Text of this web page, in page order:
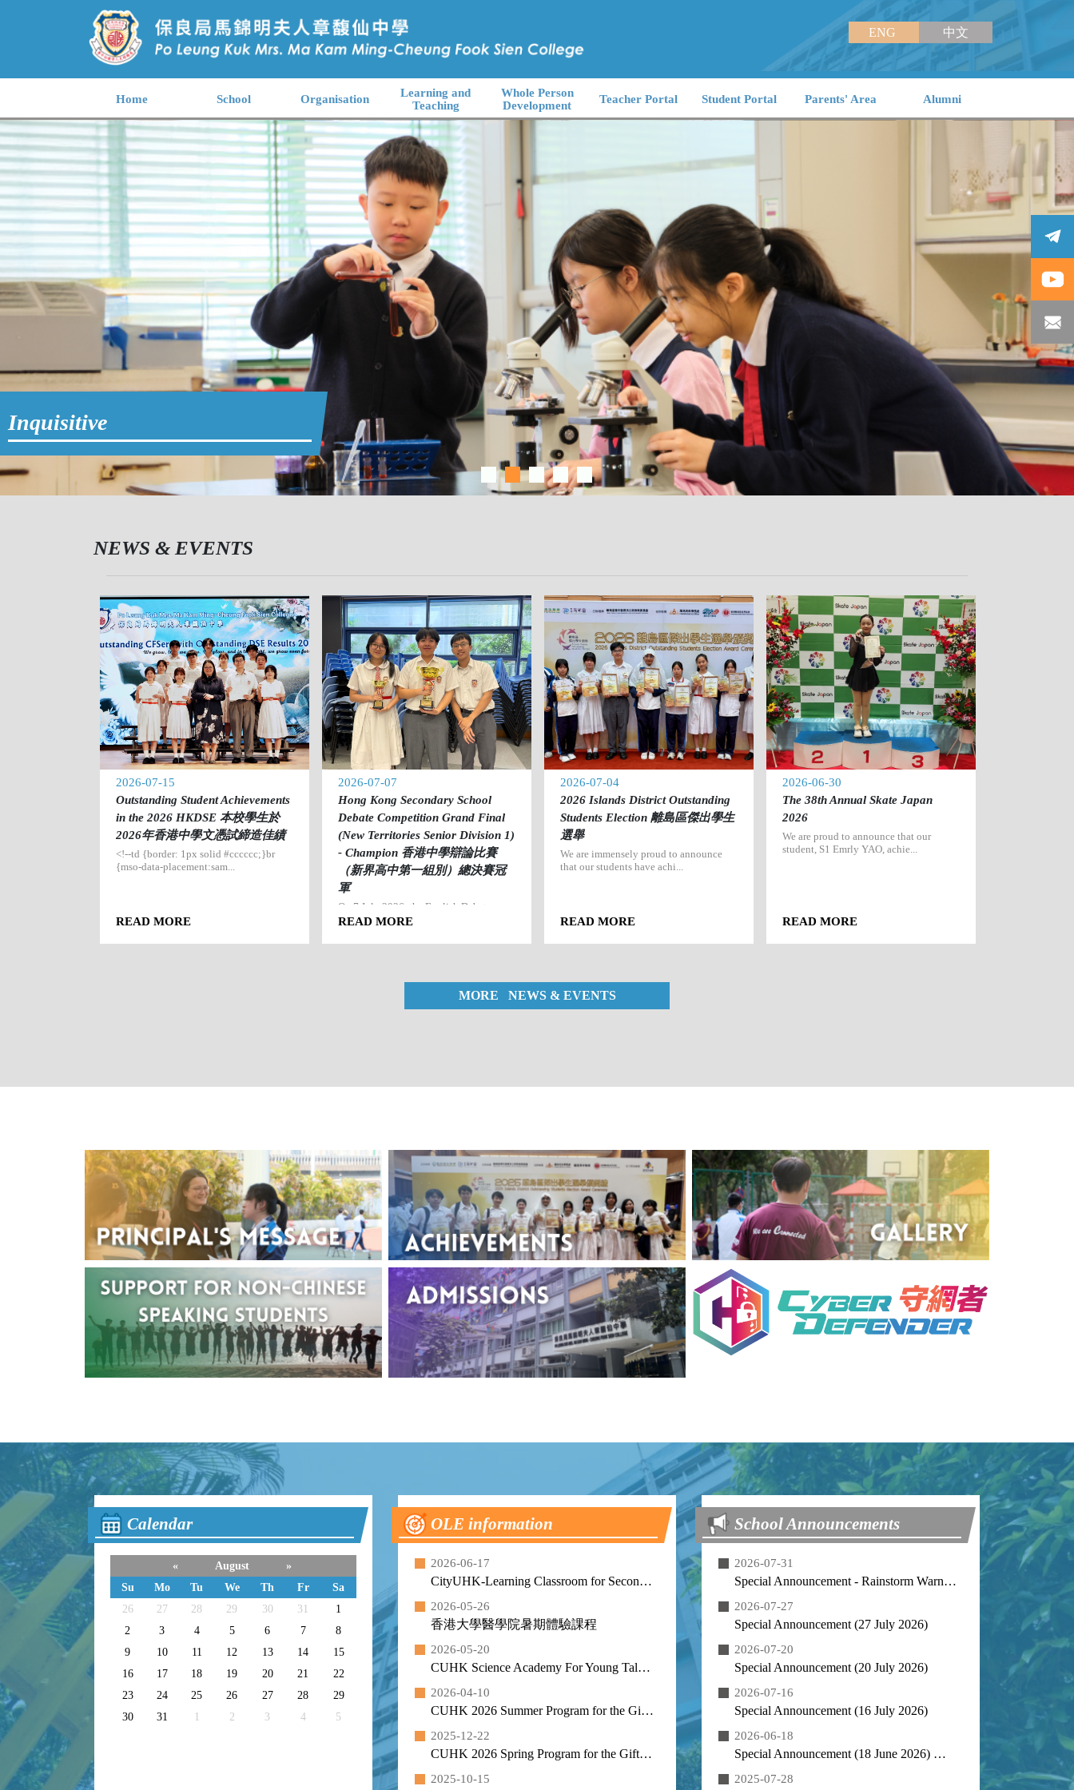
ENG 中文
Home School Organisation
Learning and
Teaching
Whole Person
Development
Teacher Portal Student Portal Parents' Area Alumni
Inquisitive
NEWS & EVENTS
2026-07-15
Outstanding Student Achievements
in the 2026 HKDSE 本校學生於
2026年香港中學文憑試締造佳績
<!--td {border: 1px solid #cccccc;}br
{mso-data-placement:sam...
READ MORE
2026-07-07
Hong Kong Secondary School
Debate Competition Grand Final
(New Territories Senior Division 1)
- Champion 香港中學辯論比賽
（新界高中第一組別）總決賽冠
軍
On 7 July 2026, the English Debate
Team of Po Leung Kuk Mrs. M...
READ MORE
2026-07-04
2026 Islands District Outstanding
Students Election 離島區傑出學生
選舉
We are immensely proud to announce
that our students have achi...
READ MORE
2026-06-30
The 38th Annual Skate Japan
2026
We are proud to announce that our
student, S1 Emrly YAO, achie...
READ MORE
MORE NEWS & EVENTS
Calendar
« August
»
Su
Mo Tu We Th Fr
Sa
26
27 28 29 30 31
1
2
3 4 5 6 7
8
9
10 11 12 13 14
15
16
17 18 19 20 21
22
23
24 25 26 27 28
29
30
31 1 2 3 4 5
OLE information
2026-06-17
CityUHK-Learning Classroom for Secondary School Students (Summer 2026)
2026-05-26
香港大學醫學院暑期體驗課程
2026-05-20
CUHK Science Academy For Young Talent - Summer Programme 2026
2026-04-10
CUHK 2026 Summer Program for the Gifted and Talented
2025-12-22
CUHK 2026 Spring Program for the Gifted and Talented
2025-10-15
School Announcements
2026-07-31
Special Announcement - Rainstorm Warning Arrangement (31 July 2026)
2026-07-27
Special Announcement (27 July 2026)
2026-07-20
Special Announcement (20 July 2026)
2026-07-16
Special Announcement (16 July 2026)
2026-06-18
Special Announcement (18 June 2026) 特別通告 (2026年6月18日)
2025-07-28